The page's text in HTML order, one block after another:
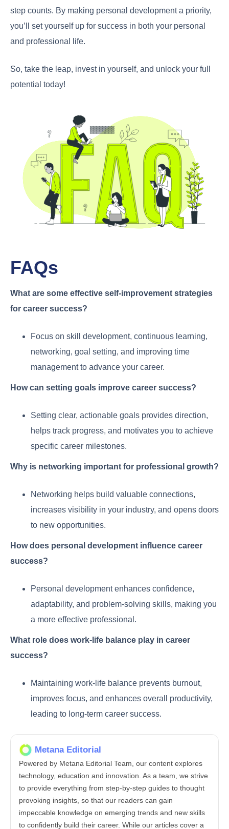
step counts. By making personal development a priority,
you’ll set yourself up for success in both your personal
and professional life.
So, take the leap, invest in yourself, and unlock your full
potential today!
FAQs
What are some effective self-improvement strategies
for career success?
Focus on skill development, continuous learning,
networking, goal setting, and improving time
management to advance your career.
How can setting goals improve career success?
Setting clear, actionable goals provides direction,
helps track progress, and motivates you to achieve
specific career milestones.
Why is networking important for professional growth?
Networking helps build valuable connections,
increases visibility in your industry, and opens doors
to new opportunities.
How does personal development influence career
success?
Personal development enhances confidence,
adaptability, and problem-solving skills, making you
a more effective professional.
What role does work-life balance play in career
success?
Maintaining work-life balance prevents burnout,
improves focus, and enhances overall productivity,
leading to long-term career success.
Metana Editorial
Powered by Metana Editorial Team, our content explores
technology, education and innovation. As a team, we strive
to provide everything from step-by-step guides to thought
provoking insights, so that our readers can gain
impeccable knowledge on emerging trends and new skills
to confidently build their career. While our articles cover a